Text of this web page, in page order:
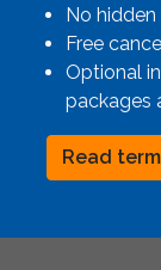
No hidden
Free
Optional
packages
Read